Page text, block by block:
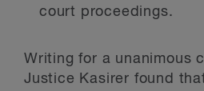
court proceedings.
Writing for a unanimous
Justice Kasirer found